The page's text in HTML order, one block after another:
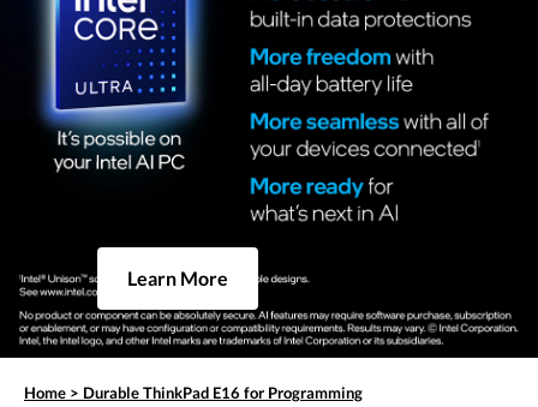
Learn More
Home > Durable ThinkPad E16 for Programming